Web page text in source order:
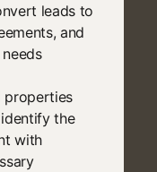
leads to
and
properties
the
with